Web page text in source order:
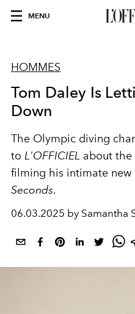
MENU
HOMMES
Tom Daley Is
Down
The Olympic diving
to L'OFFICIEL about the
filming his intimate new
Seconds.
06.03.2025 by Samantha